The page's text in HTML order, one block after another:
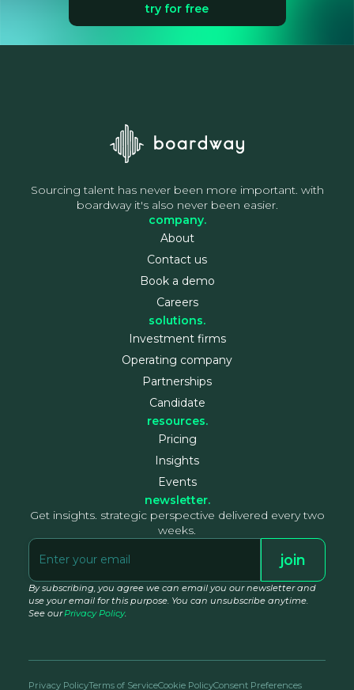
try for free
Sourcing talent has never been more important. with
boardway it's also never been easier.
company.
About
Contact us
Book a demo
Careers
solutions.
Investment firms
Operating company
Partnerships
Candidate
resources.
Pricing
Insights
Events
newsletter.
Get insights. strategic perspective delivered every two
weeks.
By subscribing, you agree we can email you our newsletter and
use your email for this purpose. You can unsubscribe anytime.
See ourPrivacy Policy.
Privacy PolicyTerms of ServiceCookie PolicyConsent Preferences